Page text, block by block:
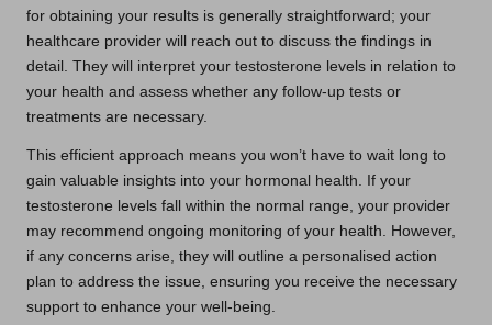
for obtaining your results is generally straightforward; your
healthcare provider will reach out to discuss the findings in
detail. They will interpret your testosterone levels in relation to
your health and assess whether any follow-up tests or
treatments are necessary.
This efficient approach means you won’t have to wait long to
gain valuable insights into your hormonal health. If your
testosterone levels fall within the normal range, your provider
may recommend ongoing monitoring of your health. However,
if any concerns arise, they will outline a personalised action
plan to address the issue, ensuring you receive the necessary
support to enhance your well-being.